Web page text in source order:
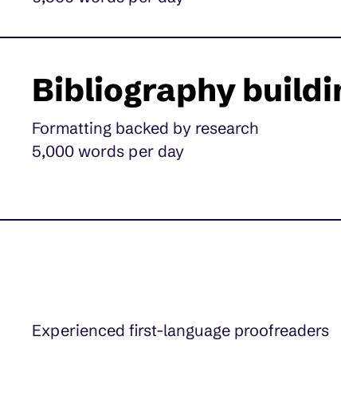
Bibliography
5,000 words per day
Formatting backed by research
Experienced first-language proofreaders